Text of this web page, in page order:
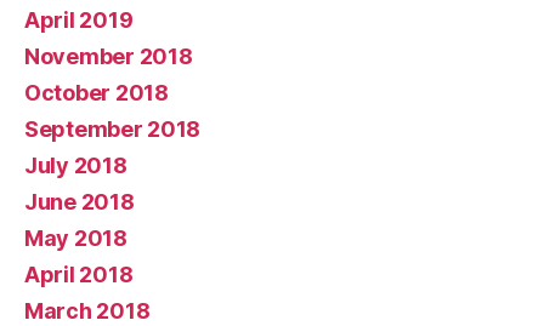
April 2019
November 2018
October 2018
September 2018
July 2018
June 2018
May 2018
April 2018
March 2018